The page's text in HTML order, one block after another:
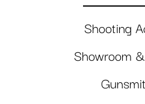
Shooting
Showroom